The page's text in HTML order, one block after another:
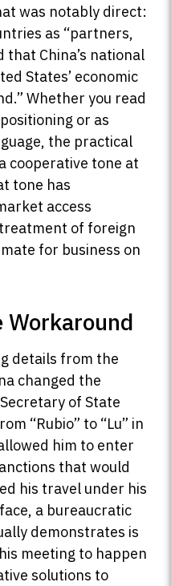
was notably direct:
as “partners,
that China’s national
States’ economic
Whether you read
or as
the practical
cooperative tone at
tone has
access
of foreign
for business on
Workaround
details from the
changed the
of State
“Rubio” to “Lu” in
him to enter
that would
his travel under his
a bureaucratic
demonstrates is
meeting to happen
solutions to